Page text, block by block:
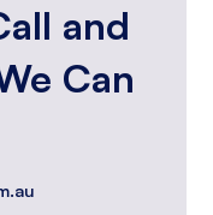
and
Can